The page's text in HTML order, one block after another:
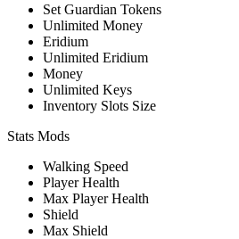
Set Guardian Tokens
Unlimited Money
Eridium
Unlimited Eridium
Money
Unlimited Keys
Inventory Slots Size
Stats Mods
Walking Speed
Player Health
Max Player Health
Shield
Max Shield